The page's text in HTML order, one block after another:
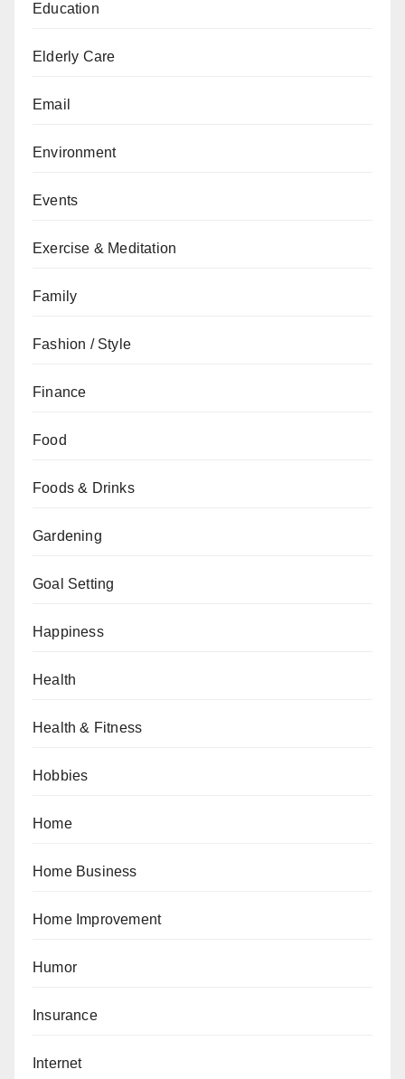
Education
Elderly Care
Email
Environment
Events
Exercise & Meditation
Family
Fashion / Style
Finance
Food
Foods & Drinks
Gardening
Goal Setting
Happiness
Health
Health & Fitness
Hobbies
Home
Home Business
Home Improvement
Humor
Insurance
Internet